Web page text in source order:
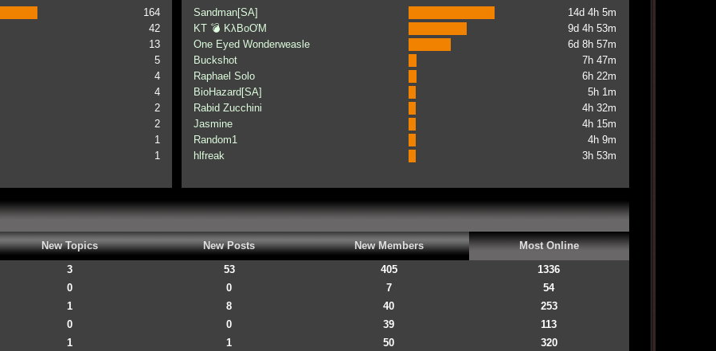
164
42
13
5
4
4
2
2
1
1
Sandman[SA]
14d 4h 5m
KT 💣 KλBoƠM
9d 4h 53m
One Eyed Wonderweasle
6d 8h 57m
Buckshot
7h 47m
Raphael Solo
6h 22m
BioHazard[SA]
5h 1m
Rabid Zucchini
4h 32m
Jasmine
4h 15m
Random1
4h 9m
hlfreak
3h 53m
New Topics New Posts New Members
Most Online
3 53 405
1336
0 0 7
54
1 8 40
253
0 0 39
113
1 1 50
320